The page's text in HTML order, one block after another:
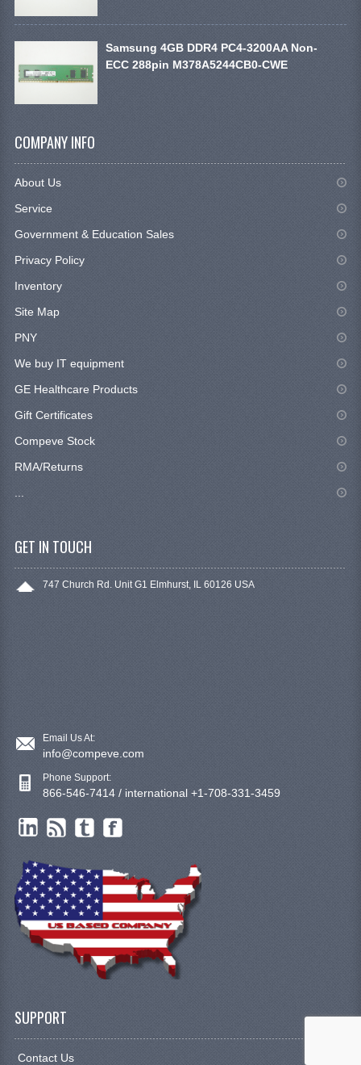
Samsung 4GB DDR4 PC4-3200AA Non-
ECC 288pin M378A5244CB0-CWE
COMPANY INFO
About Us
Service
Government & Education Sales
Privacy Policy
Inventory
Site Map
PNY
We buy IT equipment
GE Healthcare Products
Gift Certificates
Compeve Stock
RMA/Returns
GET IN TOUCH
747 Church Rd. Unit G1 Elmhurst, IL 60126 USA
Email Us At:
info@compeve.com
Phone Support:
866-546-7414 / international +1-708-331-3459
SUPPORT
Contact Us